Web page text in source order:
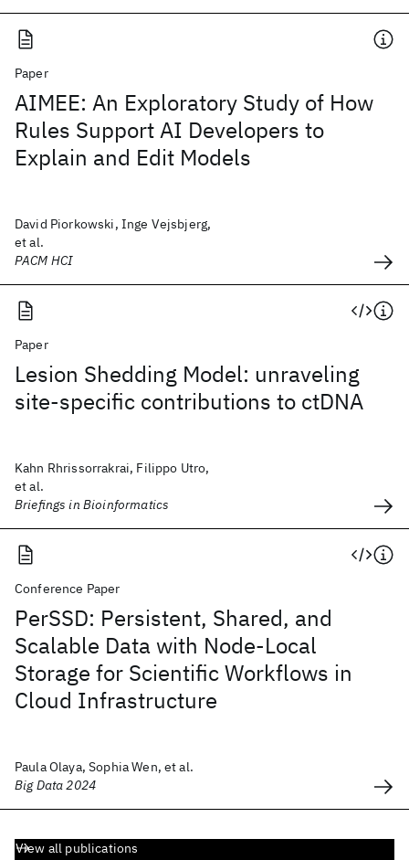
Paper
AIMEE: An Exploratory Study of How
Rules Support AI Developers to
Explain and Edit Models
David Piorkowski, Inge Vejsbjerg,
et al.
PACM HCI
Paper
Lesion Shedding Model: unraveling
site-specific contributions to ctDNA
Kahn Rhrissorrakrai, Filippo Utro,
et al.
Briefings in Bioinformatics
Conference Paper
PerSSD: Persistent, Shared, and
Scalable Data with Node-Local
Storage for Scientific Workflows in
Cloud Infrastructure
Paula Olaya, Sophia Wen, et al.
Big Data 2024
View all publications